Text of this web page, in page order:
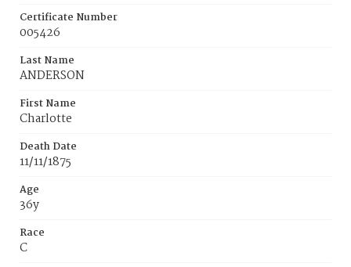
Certificate Number
005426
Last Name
ANDERSON
First Name
Charlotte
Death Date
11/11/1875
Age
36y
Race
C